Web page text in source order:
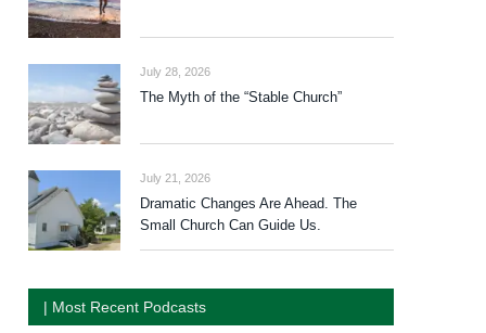
July 28, 2026
The Myth of the “Stable Church”
July 21, 2026
Dramatic Changes Are Ahead. The
Small Church Can Guide Us.
| Most Recent Podcasts